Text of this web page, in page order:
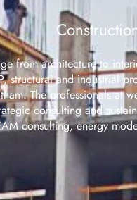
from architecture to
structural and industrial
The professionals at
consulting and
consulting, energy